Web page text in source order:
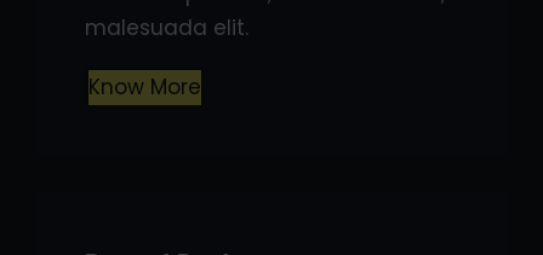
malesuada elit.
Know More